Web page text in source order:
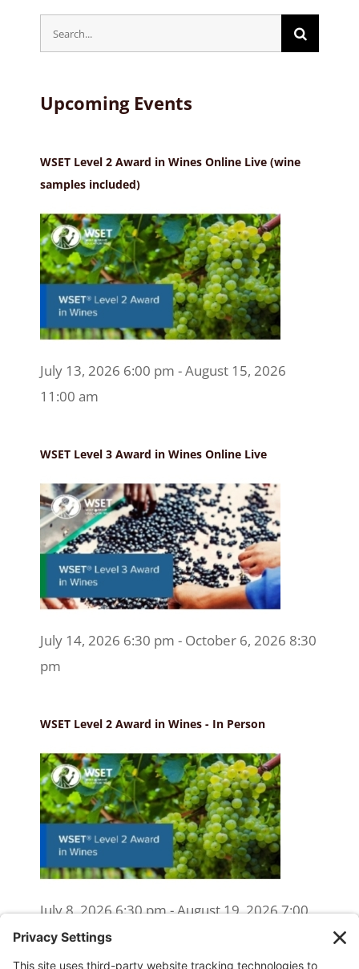
Search
for:
Upcoming Events
WSET Level 2 Award in Wines Online Live (wine
samples included)
July 13, 2026 6:00 pm - August 15, 2026
11:00 am
WSET Level 3 Award in Wines Online Live
July 14, 2026 6:30 pm - October 6, 2026 8:30
pm
WSET Level 2 Award in Wines - In Person
July 8, 2026 6:30 pm - August 19, 2026 7:00
pm